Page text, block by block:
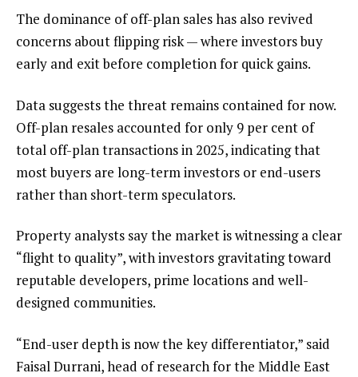
The dominance of off-plan sales has also revived
concerns about flipping risk — where investors buy
early and exit before completion for quick gains.
Data suggests the threat remains contained for now.
Off-plan resales accounted for only 9 per cent of
total off-plan transactions in 2025, indicating that
most buyers are long-term investors or end-users
rather than short-term speculators.
Property analysts say the market is witnessing a clear
“flight to quality”, with investors gravitating toward
reputable developers, prime locations and well-
designed communities.
“End-user depth is now the key differentiator,” said
Faisal Durrani, head of research for the Middle East